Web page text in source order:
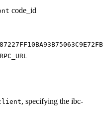
code_id
, specifying the ibc-